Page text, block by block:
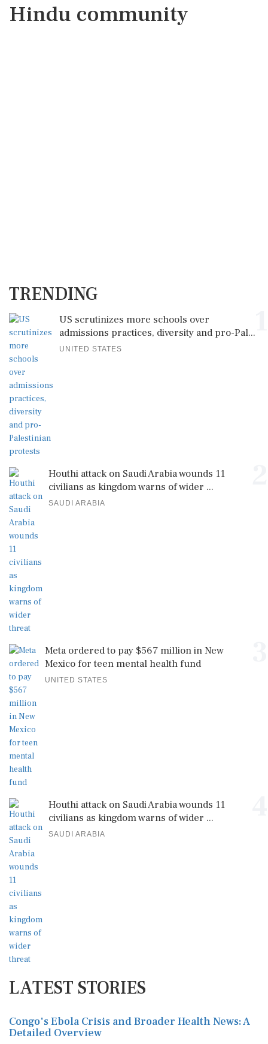
Hindu community
TRENDING
US scrutinizes more schools over
admissions practices, diversity and pro-Pal...
UNITED STATES
Houthi attack on Saudi Arabia wounds 11
civilians as kingdom warns of wider ...
SAUDI ARABIA
Meta ordered to pay $567 million in New
Mexico for teen mental health fund
UNITED STATES
Houthi attack on Saudi Arabia wounds 11
civilians as kingdom warns of wider ...
SAUDI ARABIA
LATEST STORIES
Congo's Ebola Crisis and Broader Health News: A
Detailed Overview